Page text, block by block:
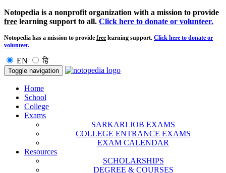
Notopedia is a nonprofit organization with a mission to provide
free learning support to all. Click here to donate or volunteer.
Notopedia has a mission to provide free learning support. Click here to donate or
volunteer.
EN हि
Toggle navigation
Home
School
College
Exams
SARKARI JOB EXAMS
COLLEGE ENTRANCE EXAMS
EXAM CALENDAR
Resources
SCHOLARSHIPS
DEGREE & COURSES